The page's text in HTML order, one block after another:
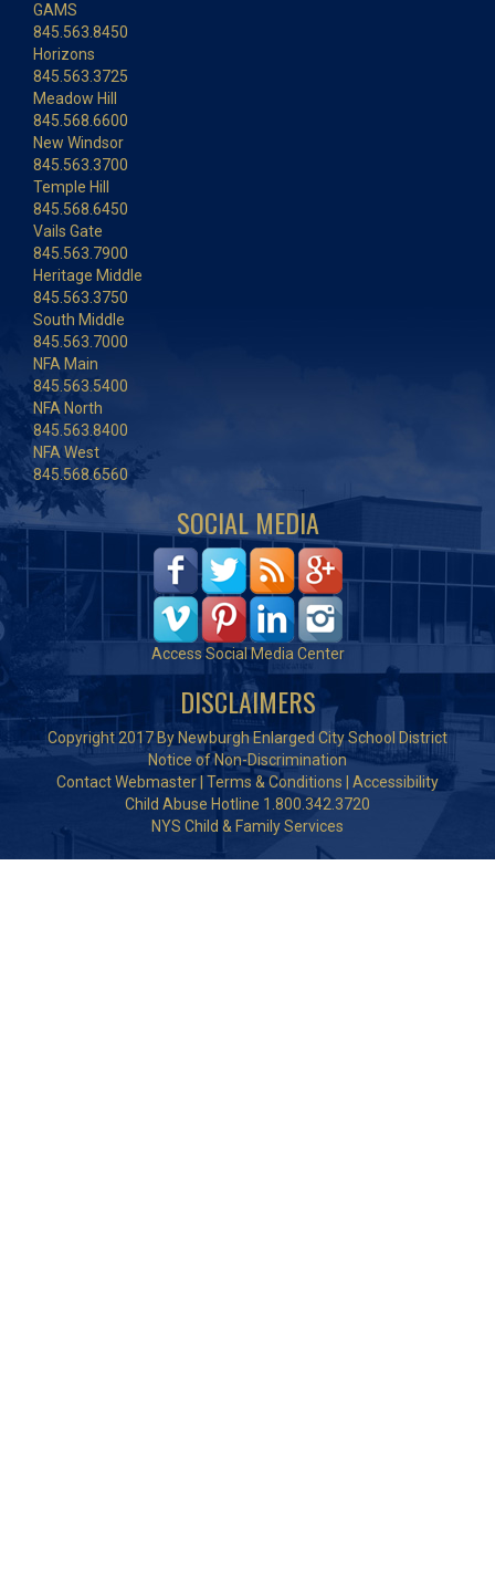
GAMS
845.563.8450
Horizons
845.563.3725
Meadow Hill
845.568.6600
New Windsor
845.563.3700
Temple Hill
845.568.6450
Vails Gate
845.563.7900
Heritage Middle
845.563.3750
South Middle
845.563.7000
NFA Main
845.563.5400
NFA North
845.563.8400
NFA West
845.568.6560
SOCIAL MEDIA
Access Social Media Center
DISCLAIMERS
Copyright 2017 By Newburgh Enlarged City School District
Notice of Non-Discrimination
Contact Webmaster Terms & Conditions
Accessibility
Child Abuse Hotline 1.800.342.3720
NYS Child & Family Services